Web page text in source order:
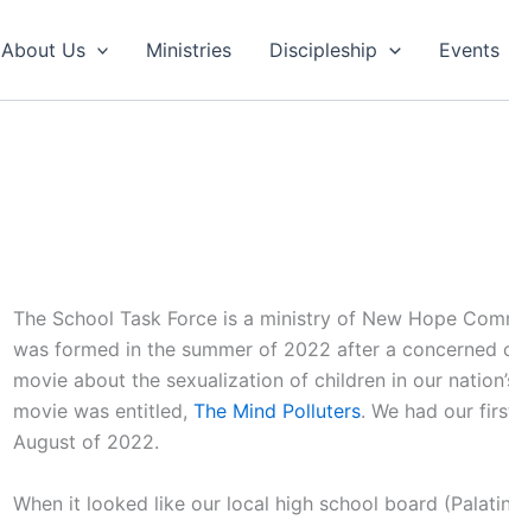
About Us Ministries Discipleship Events
The School Task Force is a ministry of New Hope
was formed in the summer of 2022 after a concerned
movie about the sexualization of children in our
movie was entitled, The Mind Polluters. We had our
August of 2022.
When it looked like our local high school board